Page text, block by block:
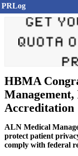
PRLog
HBMA
Management,
Accreditation
ALN Medical
protect patient
comply with federal